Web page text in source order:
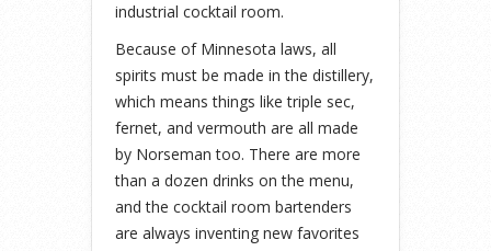
industrial cocktail room.
Because of Minnesota laws, all
spirits must be made in the distillery,
which means things like triple sec,
fernet, and vermouth are all made
by Norseman too. There are more
than a dozen drinks on the menu,
and the cocktail room bartenders
are always inventing new favorites